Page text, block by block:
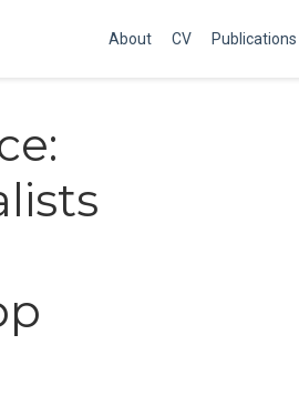
About CV Publications